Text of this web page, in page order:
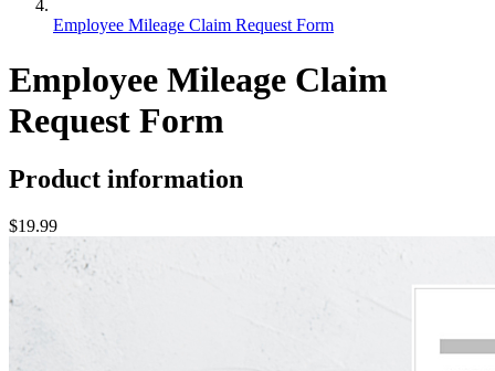
Employee Mileage Claim Request Form
Employee Mileage Claim
Request Form
Product information
$19.99